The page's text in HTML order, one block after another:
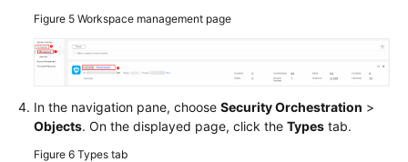
Figure 5 Workspace management page
In the navigation pane, choose Security Orchestration >
Objects. On the displayed page, click the Types tab.
Figure 6 Types tab